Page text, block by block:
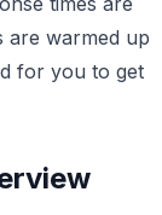
are warmed up
for you to get